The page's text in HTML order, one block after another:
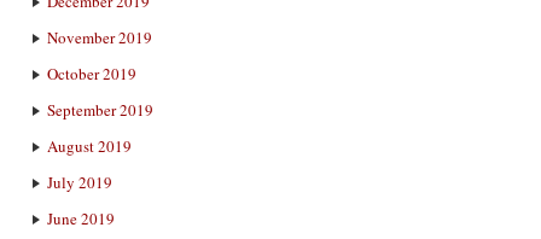
November 2019
October 2019
September 2019
August 2019
July 2019
June 2019